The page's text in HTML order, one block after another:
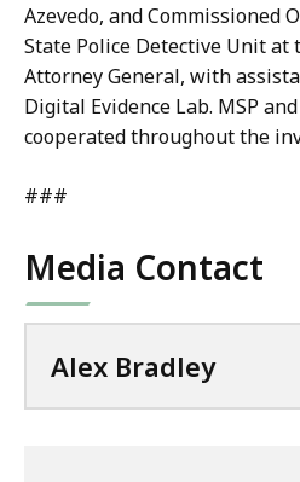
Azevedo, and Commissioned
State Police Detective Unit at
Attorney General, with
Digital Evidence Lab. MSP
cooperated throughout the
###
Media Contact
Alex Bradley